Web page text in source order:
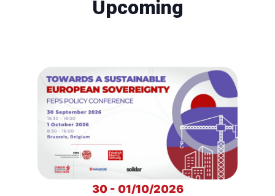
Upcoming
30 - 01/10/2026